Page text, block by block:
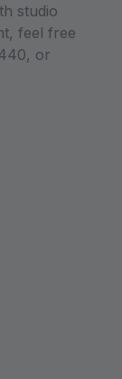
studio
feel free
or